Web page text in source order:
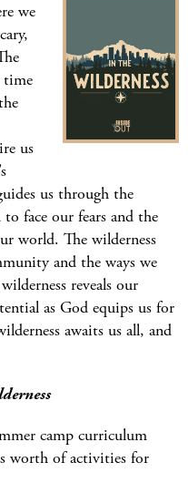
we
time
us
us through the
face our fears and the
world. The wilderness
and the ways we
reveals our
as God equips us for
awaits us all, and
camp curriculum
worth of activities for